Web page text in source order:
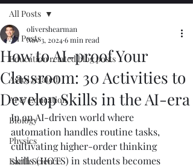
All Posts
Education related blog posts
Astro related
AI & Education
Biology
Physics
Earth Science
All Posts
How to AI-proof Your
Classroom: 30 Activities to
Develop Skills in the AI-era
olivershearman
Nov 3, 20246 min read
In an AI-driven world where
automation handles routine tasks,
cultivating higher-order thinking
skills (HOTS) in students becomes